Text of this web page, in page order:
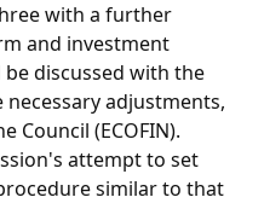
with a further
and investment
discussed with the
adjustments,
Council (ECOFIN).
attempt to set
similar to that